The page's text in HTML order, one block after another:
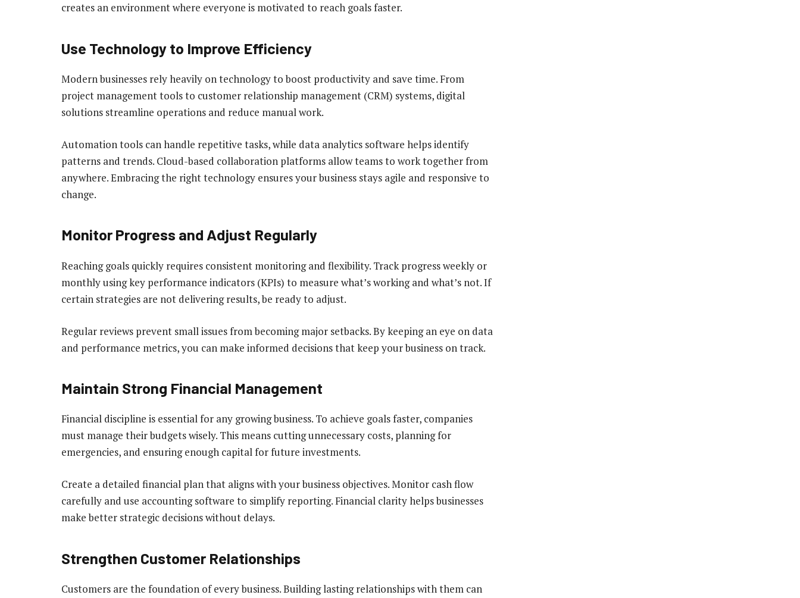
creates an environment where everyone is motivated to reach goals faster.
Use Technology to Improve Efficiency
Modern businesses rely heavily on technology to boost productivity and save time. From
project management tools to customer relationship management (CRM) systems, digital
solutions streamline operations and reduce manual work.
Automation tools can handle repetitive tasks, while data analytics software helps identify
patterns and trends. Cloud-based collaboration platforms allow teams to work together from
anywhere. Embracing the right technology ensures your business stays agile and responsive to
change.
Monitor Progress and Adjust Regularly
Reaching goals quickly requires consistent monitoring and flexibility. Track progress weekly or
monthly using key performance indicators (KPIs) to measure what’s working and what’s not. If
certain strategies are not delivering results, be ready to adjust.
Regular reviews prevent small issues from becoming major setbacks. By keeping an eye on data
and performance metrics, you can make informed decisions that keep your business on track.
Maintain Strong Financial Management
Financial discipline is essential for any growing business. To achieve goals faster, companies
must manage their budgets wisely. This means cutting unnecessary costs, planning for
emergencies, and ensuring enough capital for future investments.
Create a detailed financial plan that aligns with your business objectives. Monitor cash flow
carefully and use accounting software to simplify reporting. Financial clarity helps businesses
make better strategic decisions without delays.
Strengthen Customer Relationships
Customers are the foundation of every business. Building lasting relationships with them can